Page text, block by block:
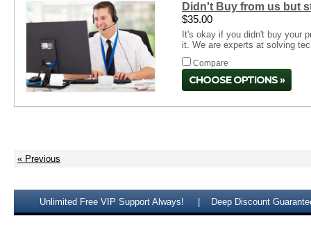
Didn't Buy from us but
$35.00
It's okay if you didn't buy your
it. We are experts at solving
Compare
CHOOSE OPTIONS
« Previous
Unlimited Free VIP Support Always! Deep Discount